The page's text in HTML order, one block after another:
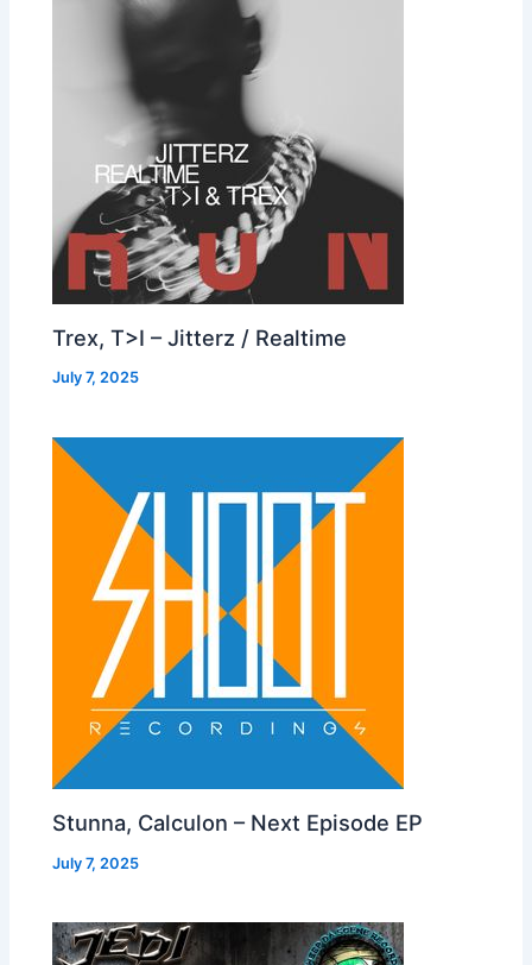
Trex, T>I – Jitterz / Realtime
July 7, 2025
Stunna, Calculon – Next Episode EP
July 7, 2025